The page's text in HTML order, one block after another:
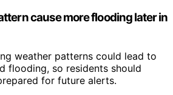
cause more flooding later in
weather patterns could lead to
flooding, so residents should
for future alerts.